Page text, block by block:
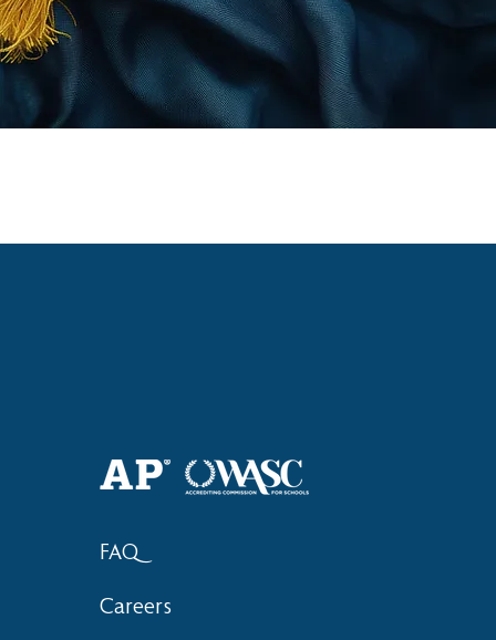
FAQ
Careers